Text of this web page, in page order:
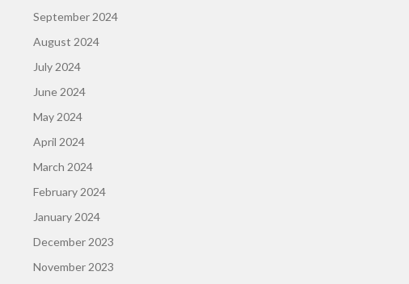
September 2024
August 2024
July 2024
June 2024
May 2024
April 2024
March 2024
February 2024
January 2024
December 2023
November 2023